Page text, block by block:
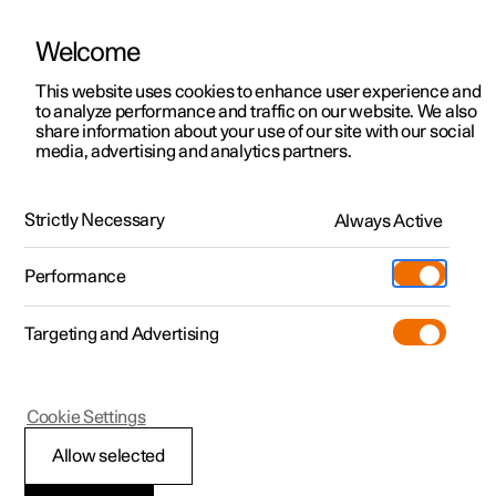
ManualVideo gallerySoftware updates
Polestar 2 - 2024
Front seat
Welcome
This website uses cookies to enhance user experience and
to analyze performance and traffic on our website. We also
share information about your use of our site with our social
media, advertising and analytics partners.
Strictly Necessary Always Active
Performance
Targeting and Advertising
Allow selected
Cookie Settings